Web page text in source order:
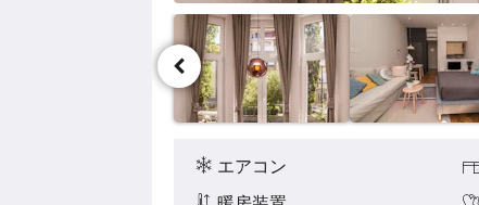
ボ
タ
ン
お
よ
び
ア
ニ
テ
ィ
エアコン